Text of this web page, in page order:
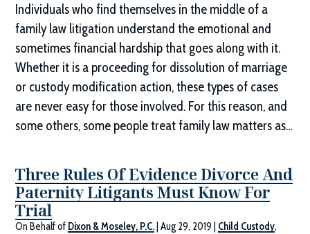
Individuals who find themselves in the middle of a
family law litigation understand the emotional and
sometimes financial hardship that goes along with it.
Whether it is a proceeding for dissolution of marriage
or custody modification action, these types of cases
are never easy for those involved. For this reason, and
some others, some people treat family law matters as…
Three Rules Of Evidence Divorce And
Paternity Litigants Must Know For
Trial
On Behalf of Dixon & Moseley, P.C. |Aug 29, 2019 Child Custody,